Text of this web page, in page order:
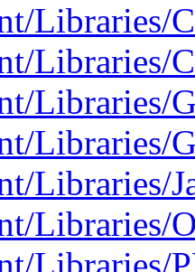
Libraries/
Libraries/
Libraries/
Libraries/
Libraries/
Libraries/
Libraries/